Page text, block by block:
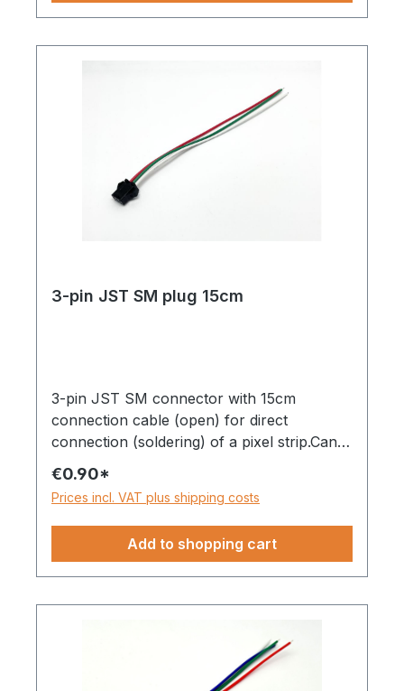
3-pin JST SM plug 15cm
3-pin JST SM connector with 15cm
connection cable (open) for direct
connection (soldering) of a pixel strip.Can
e.g. WS281x, SK6812, etc.
€0.90*
Prices incl. VAT plus shipping costs
Add to shopping cart